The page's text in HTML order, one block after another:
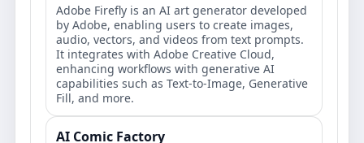
Adobe Firefly is an AI art generator developed
by Adobe, enabling users to create images,
audio, vectors, and videos from text prompts.
It integrates with Adobe Creative Cloud,
enhancing workflows with generative AI
capabilities such as Text-to-Image, Generative
Fill, and more.
AI Comic Factory